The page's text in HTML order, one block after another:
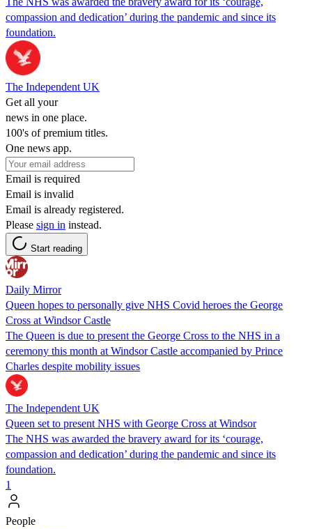
compassion and dedication’ during the pandemic and since its
foundation.
The Independent UK
Get all your
news in one place.
100's of premium titles.
One news app.
Email is required
Email is invalid
Email is already registered.
Please sign in instead.
Start reading
Daily Mirror
Queen hopes to personally give NHS Covid heroes the George
Cross at Windsor Castle
The Queen is due to present the George Cross to the NHS in a
ceremony this month at Windsor Castle accompanied by Prince
Charles despite mobility issues
The Independent UK
Queen set to present NHS with George Cross at Windsor
The NHS was awarded the bravery award for its ‘courage,
compassion and dedication’ during the pandemic and since its
foundation.
1
People